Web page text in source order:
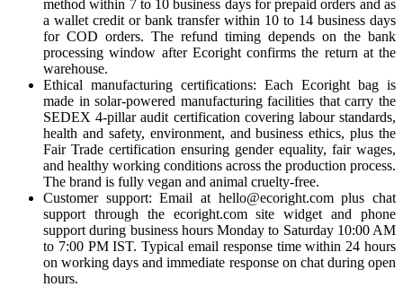
method within 7 to 10 business days for prepaid orders and as
a wallet credit or bank transfer within 10 to 14 business days
for COD orders. The refund timing depends on the bank
processing window after Ecoright confirms the return at the
warehouse.
Ethical manufacturing certifications: Each Ecoright bag is
made in solar-powered manufacturing facilities that carry the
SEDEX 4-pillar audit certification covering labour standards,
health and safety, environment, and business ethics, plus the
Fair Trade certification ensuring gender equality, fair wages,
and healthy working conditions across the production process.
The brand is fully vegan and animal cruelty-free.
Customer support: Email at hello@ecoright.com plus chat
support through the ecoright.com site widget and phone
support during business hours Monday to Saturday 10:00 AM
to 7:00 PM IST. Typical email response time within 24 hours
on working days and immediate response on chat during open
hours.